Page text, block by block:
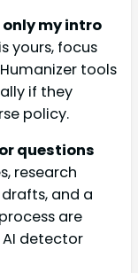
only my intro
yours, focus
tools
if they
policy.
questions
research
and a
are
detector